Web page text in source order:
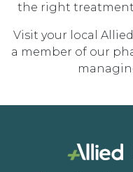
the right
Visit your local
a member of our